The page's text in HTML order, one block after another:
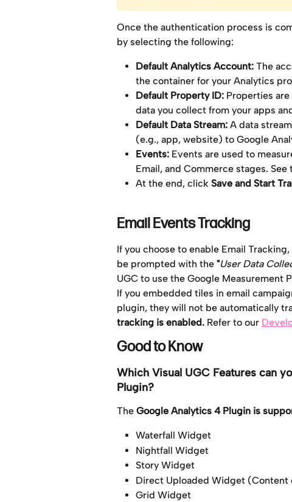
Once the authentication process is
by selecting the following:
Default Analytics Account: The
the container for your Analytics
Default Property ID: Properties
data you collect from your apps
Default Data Stream: A data
(e.g., app, website) to Google
Events: Events are used to
Email, and Commerce stages.
At the end, click Save and Start
Email Events Tracking
If you choose to enable Email
be prompted with the "User Data
UGC to use the Google Measurement
If you embedded tiles in email
plugin, they will not be automatically
tracking is enabled. Refer to our
Good to Know
Which Visual UGC Features can
Plugin?
The Google Analytics 4 Plugin is
Waterfall Widget
Nightfall Widget
Story Widget
Direct Uploaded Widget (Content
Grid Widget